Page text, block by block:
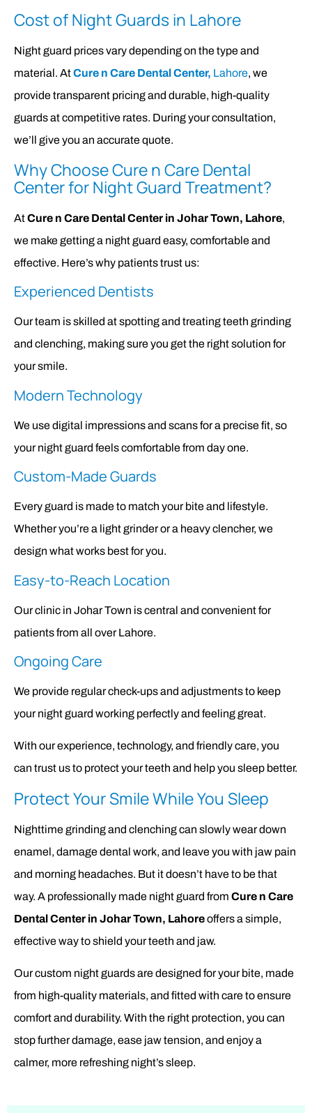
Cost of Night Guards in Lahore
Night guard prices vary depending on the type and
material. AtCure n Care Dental Center, Lahore, we
provide transparent pricing and durable, high-quality
guards at competitive rates. During your consultation,
we’ll give you an accurate quote.
Why Choose Cure n Care Dental
Center for Night Guard Treatment?
AtCure n Care Dental Center in Johar Town, Lahore,
we make getting a night guard easy, comfortable and
effective. Here’s why patients trust us:
Experienced Dentists
Our team is skilled at spotting and treating teeth grinding
and clenching, making sure you get the right solution for
your smile.
Modern Technology
We use digital impressions and scans for a precise fit, so
your night guard feels comfortable from day one.
Custom-Made Guards
Every guard is made to match your bite and lifestyle.
Whether you’re a light grinder or a heavy clencher, we
design what works best for you.
Easy-to-Reach Location
Our clinic in Johar Town is central and convenient for
patients from all over Lahore.
Ongoing Care
We provide regular check-ups and adjustments to keep
your night guard working perfectly and feeling great.
With our experience, technology, and friendly care, you
can trust us to protect your teeth and help you sleep better.
Protect Your Smile While You Sleep
Nighttime grinding and clenching can slowly wear down
enamel, damage dental work, and leave you with jaw pain
and morning headaches. But it doesn’t have to be that
way. A professionally made night guard from Cure n Care
Dental Center in Johar Town, Lahoreoffers a simple,
effective way to shield your teeth and jaw.
Our custom night guards are designed for your bite, made
from high-quality materials, and fitted with care to ensure
comfort and durability. With the right protection, you can
stop further damage, ease jaw tension, and enjoy a
calmer, more refreshing night’s sleep.